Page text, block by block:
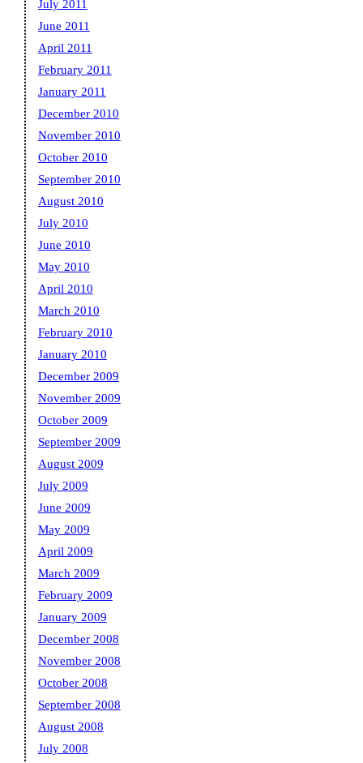
July 2011
June 2011
April 2011
February 2011
January 2011
December 2010
November 2010
October 2010
September 2010
August 2010
July 2010
June 2010
May 2010
April 2010
March 2010
February 2010
January 2010
December 2009
November 2009
October 2009
September 2009
August 2009
July 2009
June 2009
May 2009
April 2009
March 2009
February 2009
January 2009
December 2008
November 2008
October 2008
September 2008
August 2008
July 2008